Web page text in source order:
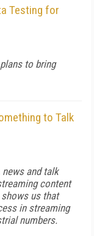
Testing for
to bring
to Talk
and talk
content
us that
in streaming
numbers.